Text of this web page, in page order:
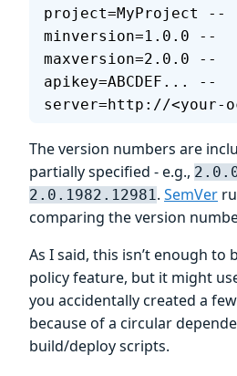
project=MyProject --
minversion=1.0.0 --
maxversion=2.0.0 --
apikey=ABCDEF... --
server=http://<your-
The version numbers are
partially specified - e.g.,
2.0.1982.12981 . SemVer
comparing the version
As I said, this isn’t enough to
policy feature, but it might
you accidentally created a
because of a circular
build/deploy scripts.